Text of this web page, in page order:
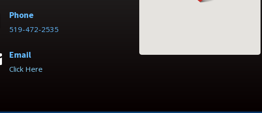
Phone
519-472-2535
Email
Click Here